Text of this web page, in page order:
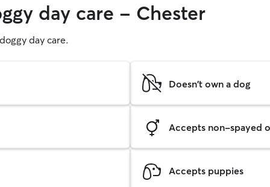
day care - Chester
day care.
Doesn't own a dog
Accepts non-spayed
Accepts puppies